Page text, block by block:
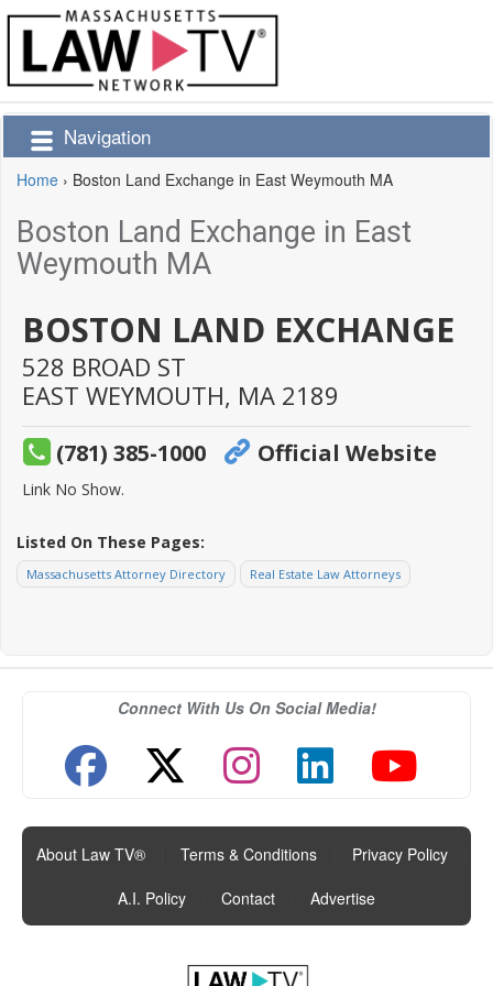
Navigation
Home › Boston Land Exchange in East Weymouth MA
Boston Land Exchange in East
Weymouth MA
BOSTON LAND EXCHANGE
528 BROAD ST
EAST WEYMOUTH, MA 2189
(781) 385-1000 Official Website
Link No Show.
Listed On These Pages:
Massachusetts Attorney Directory Real Estate Law Attorneys
Connect With Us On Social Media!
About Law TV® Terms & Conditions Privacy Policy
A.I. Policy
Contact Advertise